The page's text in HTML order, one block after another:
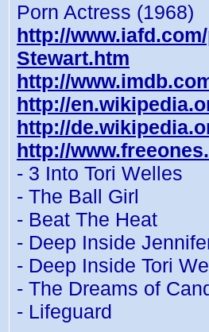
Porn Actress (1968)
http://
Stewart.htm
http://
http://
http://
http://
- 3 Into Tori Welles
- The Ball Girl
- Beat The Heat
- Deep Inside
- Deep Inside Tori
- The Dreams of
- Lifeguard